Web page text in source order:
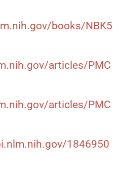
books/NBK5
articles/PMC
articles/PMC
1846950